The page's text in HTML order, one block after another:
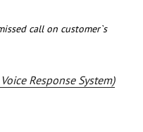
call on customer`s
Response System)